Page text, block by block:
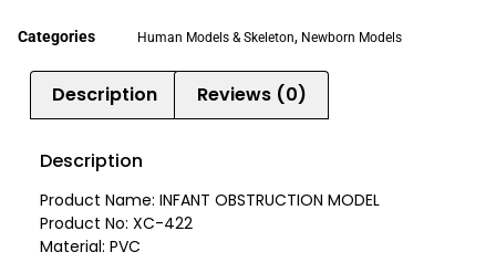
Categories Human Models & Skeleton, Newborn Models
Description Reviews (0)
Description
Product Name: INFANT OBSTRUCTION MODEL
Product No: XC-422
Material: PVC